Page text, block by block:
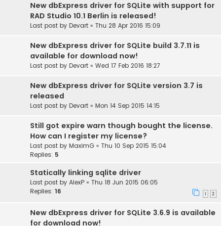
New dbExpress driver for SQLite with support for
RAD Studio 10.1 Berlin is released!
Last post by Devart « Thu 28 Apr 2016 15:09
New dbExpress driver for SQLite build 3.7.11 is
available for download now!
Last post by Devart « Wed 17 Feb 2016 18:27
New dbExpress driver for SQLite version 3.7 is
released
Last post by Devart « Mon 14 Sep 2015 14:15
Still got expire warn though bought the license.
How can I register my license?
Last post by MaximG « Thu 10 Sep 2015 15:04
Replies: 5
Statically linking sqlite driver
Last post by AlexP « Thu 18 Jun 2015 06:05
Replies: 16 1 2
New dbExpress driver for SQLite 3.6.9 is available
for download now!